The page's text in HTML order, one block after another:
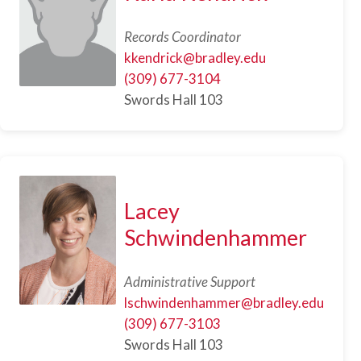
Records Coordinator
kkendrick@bradley.edu
(309) 677-3104
Swords Hall 103
Lacey
Schwindenhammer
Administrative Support
lschwindenhammer@bradley.edu
(309) 677-3103
Swords Hall 103